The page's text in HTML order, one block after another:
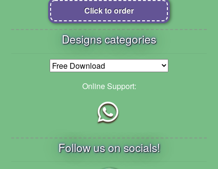
Click to order
Designs categories
Online Support:
Follow us on socials!